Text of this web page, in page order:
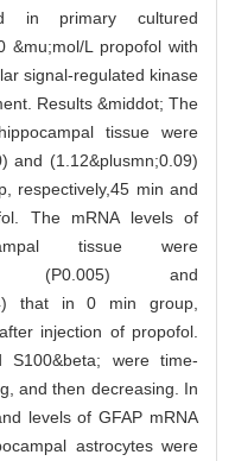
in primary cultured
&mu;mol/L propofol with
signal-regulated kinase
Results &middot; The
tissue were
and (1.12&plusmn;0.09)
respectively,45 min and
The mRNA levels of
tissue were
(P0.005) and
that in 0 min group,
injection of propofol.
were time-
and then decreasing. In
levels of GFAP mRNA
astrocytes were